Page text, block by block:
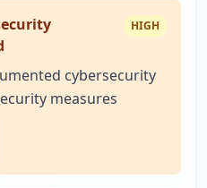
HIGH
cybersecurity
measures